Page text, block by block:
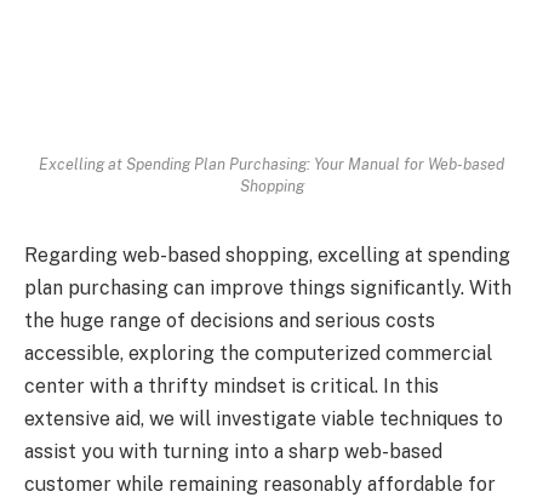
Excelling at Spending Plan Purchasing: Your Manual for Web-based
Shopping
Regarding web-based shopping, excelling at spending
plan purchasing can improve things significantly. With
the huge range of decisions and serious costs
accessible, exploring the computerized commercial
center with a thrifty mindset is critical. In this
extensive aid, we will investigate viable techniques to
assist you with turning into a sharp web-based
customer while remaining reasonably affordable for